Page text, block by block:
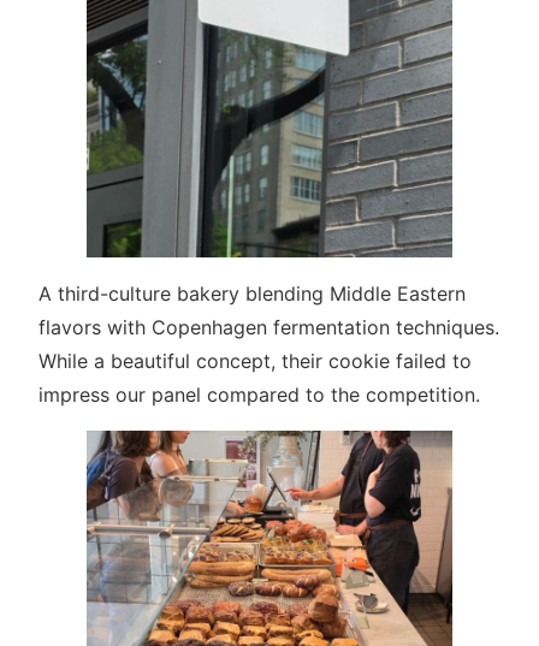
A third-culture bakery blending Middle Eastern
flavors with Copenhagen fermentation techniques.
While a beautiful concept, their cookie failed to
impress our panel compared to the competition.